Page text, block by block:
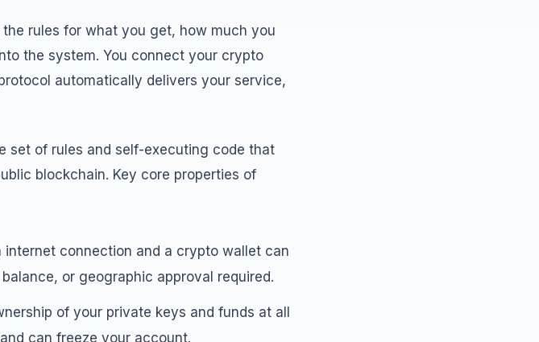
rules for what you get, how much you
the system. You connect your crypto
automatically delivers your service,
set of rules and self-executing code that
blockchain. Key core properties of
internet connection and a crypto wallet can
or geographic approval required.
of your private keys and funds at all
can freeze your account.